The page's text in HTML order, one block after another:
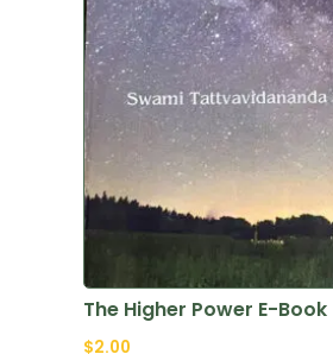
The Higher Power E-Book
$2.00